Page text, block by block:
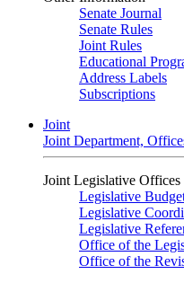
Senate Journal
Senate Rules
Joint Rules
Educational
Address Labels
Subscriptions
Joint
Joint Department,
Joint Legislative Offices
Legislative
Legislative
Legislative
Office of the
Office of the